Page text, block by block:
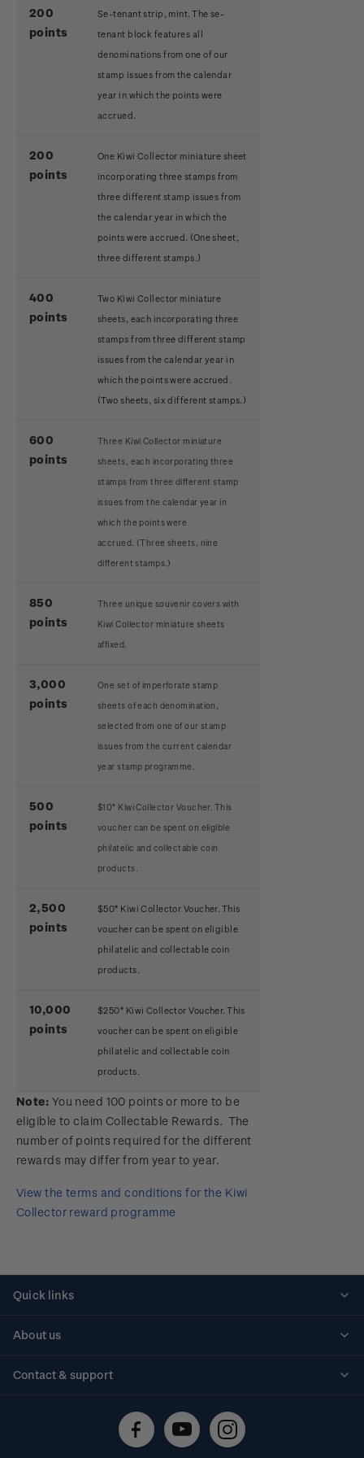
200
points
Se-tenant strip, mint. The se-
tenant block features all
denominations from one of our
stamp issues from the calendar
year in which the points were
accrued.
200
points
One Kiwi Collector miniature sheet
incorporating three stamps from
three different stamp issues from
the calendar year in which the
points were accrued. (One sheet,
three different stamps.)
400
points
Two Kiwi Collector miniature
sheets, each incorporating three
stamps from three different stamp
issues from the calendar year in
which the points were accrued.
(Two sheets, six different stamps.)
600
points
Three Kiwi Collector miniature
sheets, each incorporating three
stamps from three different stamp
issues from the calendar year in
which the points were
accrued. (Three sheets, nine
different stamps.)
850
points
Three unique souvenir covers with
Kiwi Collector miniature sheets
affixed.
3,000
points
One set of imperforate stamp
sheets of each denomination,
selected from one of our stamp
issues from the current calendar
year stamp programme.
500
points
$10* Kiwi Collector Voucher. This
voucher can be spent on eligible
philatelic and collectable coin
products.
2,500
points
$50* Kiwi Collector Voucher. This
voucher can be spent on eligible
philatelic and collectable coin
products.
10,000
points
$250* Kiwi Collector Voucher. This
voucher can be spent on eligible
philatelic and collectable coin
products.
Note: You need 100 points or more to be
eligible to claim Collectable Rewards. The
number of points required for the different
rewards may differ from year to year.
View the terms and conditions for the Kiwi
Collector reward programme
Quick links
About us
Contact & support
Technical difficulties